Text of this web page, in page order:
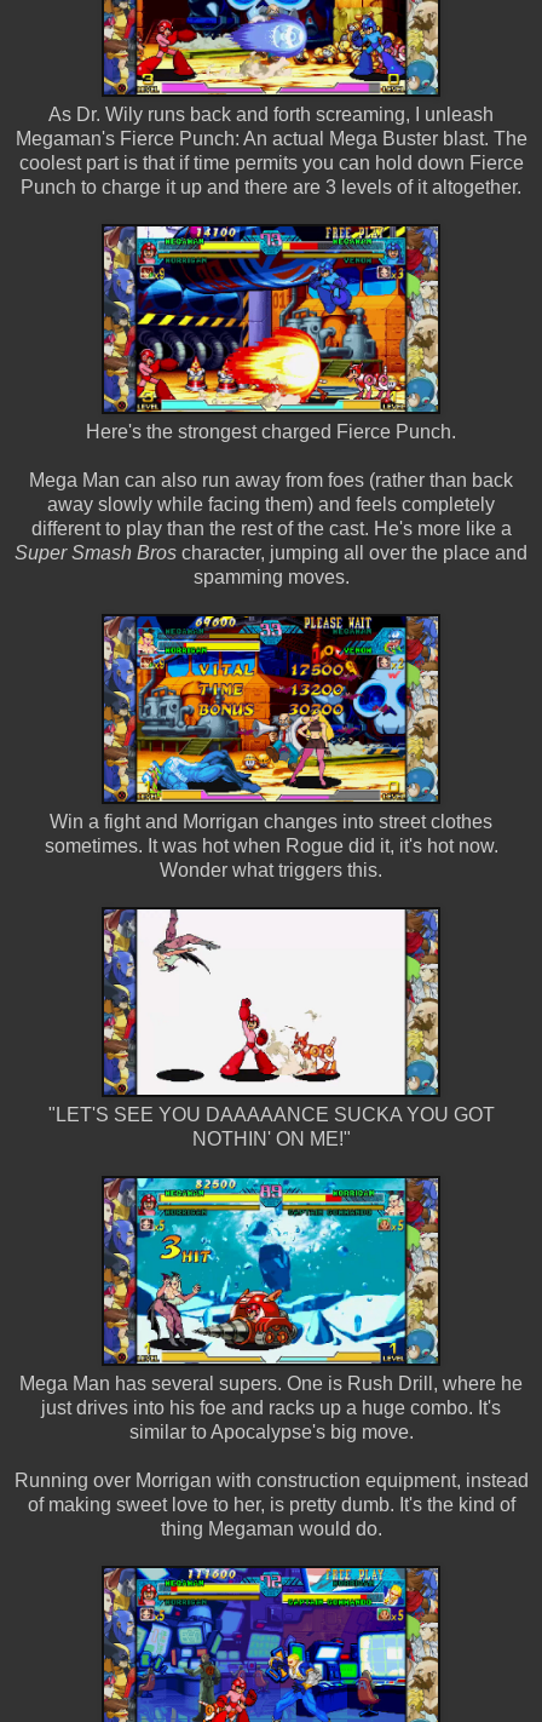
As Dr. Wily runs back and forth screaming, I unleash
Megaman's Fierce Punch: An actual Mega Buster blast. The
coolest part is that if time permits you can hold down Fierce
Punch to charge it up and there are 3 levels of it altogether.
Here's the strongest charged Fierce Punch.
Mega Man can also run away from foes (rather than back
away slowly while facing them) and feels completely
different to play than the rest of the cast. He's more like a
Super Smash Bros character, jumping all over the place and
spamming moves.
Win a fight and Morrigan changes into street clothes
sometimes. It was hot when Rogue did it, it's hot now.
Wonder what triggers this.
"LET'S SEE YOU DAAAAANCE SUCKA YOU GOT
NOTHIN' ON ME!"
Mega Man has several supers. One is Rush Drill, where he
just drives into his foe and racks up a huge combo. It's
similar to Apocalypse's big move.
Running over Morrigan with construction equipment, instead
of making sweet love to her, is pretty dumb. It's the kind of
thing Megaman would do.